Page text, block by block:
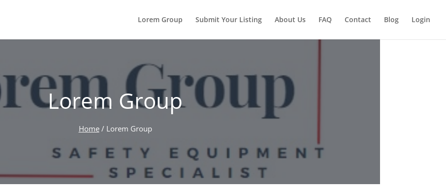
Lorem Group Submit Your Listing About Us FAQ Contact Blog Login
Lorem Group
Home/ Lorem Group